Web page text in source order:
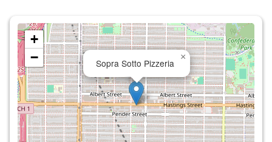
Sopra Sotto Pizzeria
×
+
−